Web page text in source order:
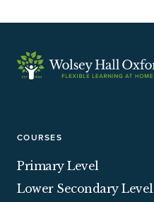
COURSES
Primary Level
Lower Secondary Level